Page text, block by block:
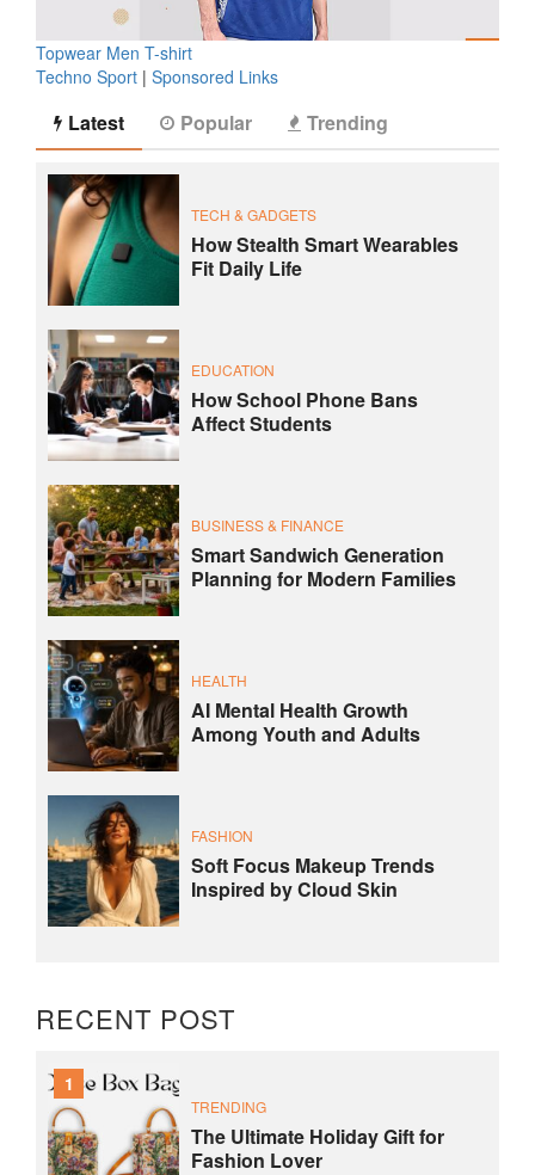
Topwear Men T-shirt
Techno Sport | Sponsored Links
Latest Popular Trending
TECH & GADGETS
How Stealth Smart Wearables
Fit Daily Life
EDUCATION
How School Phone Bans
Affect Students
BUSINESS & FINANCE
Smart Sandwich Generation
Planning for Modern Families
HEALTH
AI Mental Health Growth
Among Youth and Adults
FASHION
Soft Focus Makeup Trends
Inspired by Cloud Skin
RECENT POST
1
TRENDING
The Ultimate Holiday Gift for
Fashion Lover